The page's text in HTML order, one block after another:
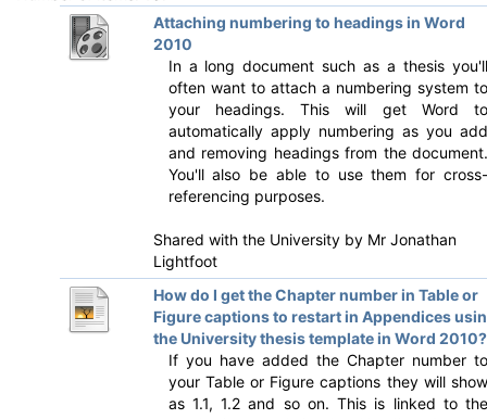
Attaching numbering to headings in Word
2010
In a long document such as a thesis you'll
often want to attach a numbering system to
your headings. This will get Word to
automatically apply numbering as you add
and removing headings from the document.
You'll also be able to use them for cross-
referencing purposes.
Shared with the University by Mr Jonathan
Lightfoot
How do I get the Chapter number in Table or
Figure captions to restart in Appendices
the University thesis template in Word 2010?
If you have added the Chapter number to
your Table or Figure captions they will show
as 1.1, 1.2 and so on. This is linked to the